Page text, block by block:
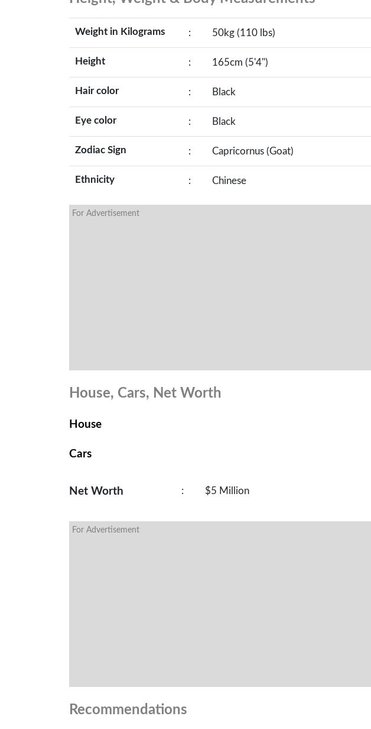
Weight in Kilograms : 50kg (110 lbs)
Height : 165cm (5'4")
Hair color : Black
Eye color : Black
Zodiac Sign : Capricornus (Goat)
Ethnicity : Chinese
For Advertisement
House, Cars, Net Worth
House
Cars
Net Worth : $5 Million
For Advertisement
Recommendations